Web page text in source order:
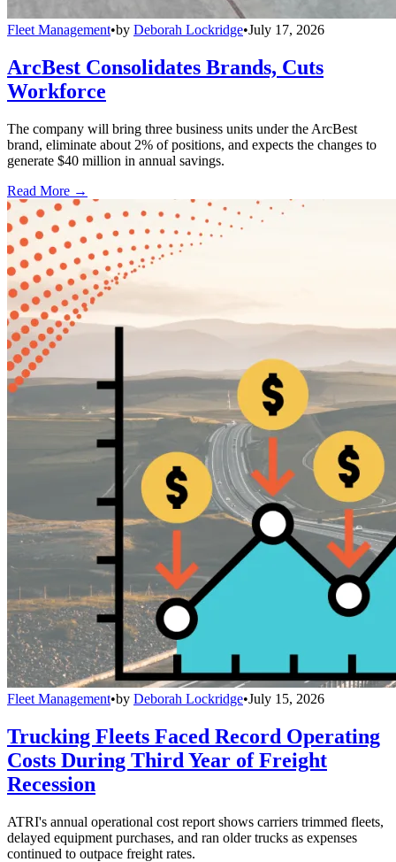
Fleet Management•by Deborah Lockridge•July 17, 2026
ArcBest Consolidates Brands, Cuts
Workforce
The company will bring three business units under the ArcBest
brand, eliminate about 2% of positions, and expects the changes to
generate $40 million in annual savings.
Read More →
Fleet Management•by Deborah Lockridge•July 15, 2026
Trucking Fleets Faced Record Operating
Costs During Third Year of Freight
Recession
ATRI's annual operational cost report shows carriers trimmed fleets,
delayed equipment purchases, and ran older trucks as expenses
continued to outpace freight rates.